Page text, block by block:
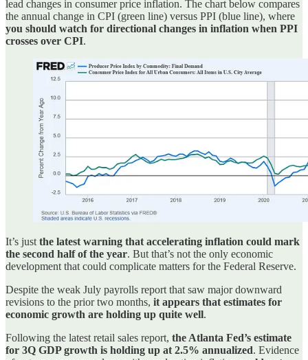
lead changes in consumer price inflation. The chart below compares
the annual change in CPI (green line) versus PPI (blue line), where
you should watch for directional changes in inflation when PPI
crosses over CPI.
It’s just the latest warning that accelerating inflation could mark
the second half of the year. But that’s not the only economic
development that could complicate matters for the Federal Reserve.
Despite the weak July payrolls report that saw major downward
revisions to the prior two months, it appears that estimates for
economic growth are holding up quite well.
Following the latest retail sales report, the Atlanta Fed’s estimate
for 3Q GDP growth is holding up at 2.5% annualized. Evidence